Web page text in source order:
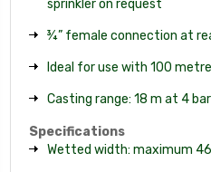
sprinkler on request
¾” female connection at
Ideal for use with 100
Casting range: 18 m at 4
Specifications
Wetted width: maximum